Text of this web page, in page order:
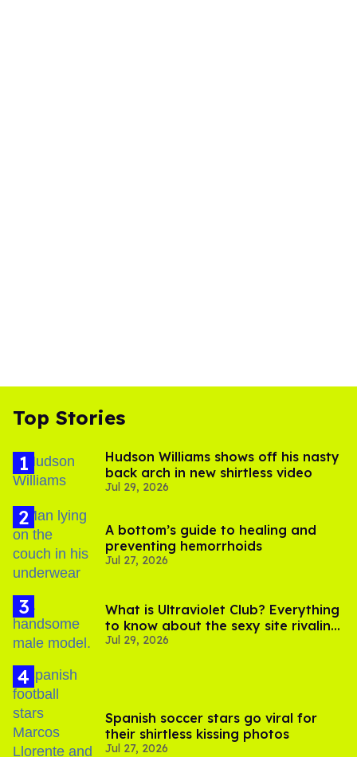
Top Stories
Hudson Williams shows off his nasty
back arch in new shirtless video
Jul 29, 2026
A bottom’s guide to healing and
preventing hemorrhoids
Jul 27, 2026
What is Ultraviolet Club? Everything
to know about the sexy site rivaling
OnlyFans
Jul 29, 2026
Spanish soccer stars go viral for
their shirtless kissing photos
Jul 27, 2026